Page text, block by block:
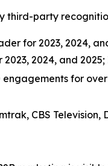
third-party
for 2023, 2024,
2024, and
for
CBS